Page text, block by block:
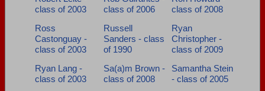
class of 2003
class of 2006
class of 2008
Ross
Castonguay -
class of 2003
Russell
Sanders - class
of 1990
Ryan
Christopher -
class of 2009
Ryan Lang -
class of 2003
Sa(a)m Brown -
class of 2008
Samantha Stein
- class of 2005